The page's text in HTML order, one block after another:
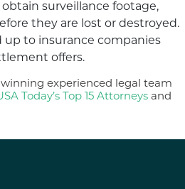
surveillance footage,
they are lost or destroyed.
up to insurance companies
offers.
experienced legal team
Today’s Top 15 Attorneys and